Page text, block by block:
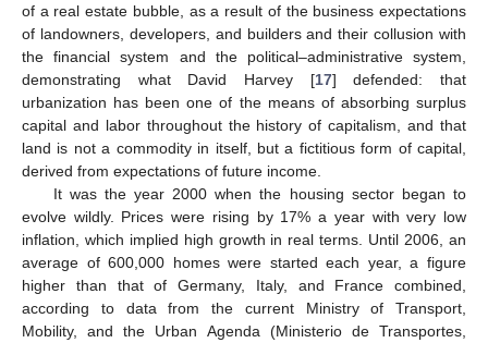
of a real estate bubble, as a result of the business expectations
of landowners, developers, and builders and their collusion with
the financial system and the political–administrative system,
demonstrating what David Harvey [17] defended: that
urbanization has been one of the means of absorbing surplus
capital and labor throughout the history of capitalism, and that
land is not a commodity in itself, but a fictitious form of capital,
derived from expectations of future income.
It was the year 2000 when the housing sector began to
evolve wildly. Prices were rising by 17% a year with very low
inflation, which implied high growth in real terms. Until 2006, an
average of 600,000 homes were started each year, a figure
higher than that of Germany, Italy, and France combined,
according to data from the current Ministry of Transport,
Mobility, and the Urban Agenda (Ministerio de Transportes,